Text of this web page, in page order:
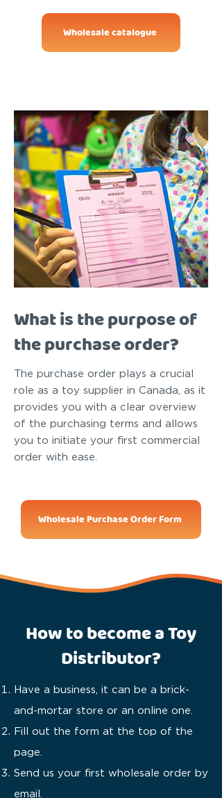
Wholesale catalogue
What is the purpose of
the purchase order?
The purchase order plays a crucial
role as a toy supplier in Canada, as it
provides you with a clear overview
of the purchasing terms and allows
you to initiate your first commercial
order with ease.
Wholesale Purchase Order Form
How to become a Toy
Distributor?
Have a business, it can be a brick-
and-mortar store or an online one.
Fill out the form at the top of the
page.
Send us your first wholesale order by
email.